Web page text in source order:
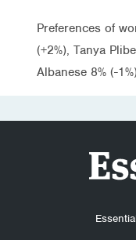
Preferences of
(+2%), Tanya
Albanese 8% (-